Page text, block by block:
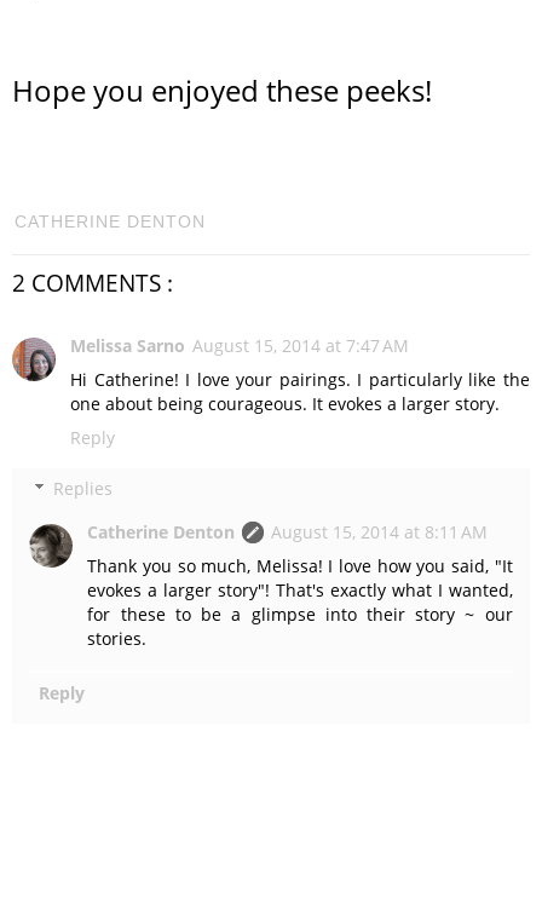
Hope you enjoyed these peeks!
CATHERINE DENTON
2 COMMENTS :
Melissa Sarno August 15, 2014 at 7:47 AM
Hi Catherine! I love your pairings. I particularly like the
one about being courageous. It evokes a larger story.
Reply
Replies
Catherine Denton
August 15, 2014 at 8:11 AM
Thank you so much, Melissa! I love how you said, "It
evokes a larger story"! That's exactly what I wanted,
for these to be a glimpse into their story ~ our
stories.
Reply